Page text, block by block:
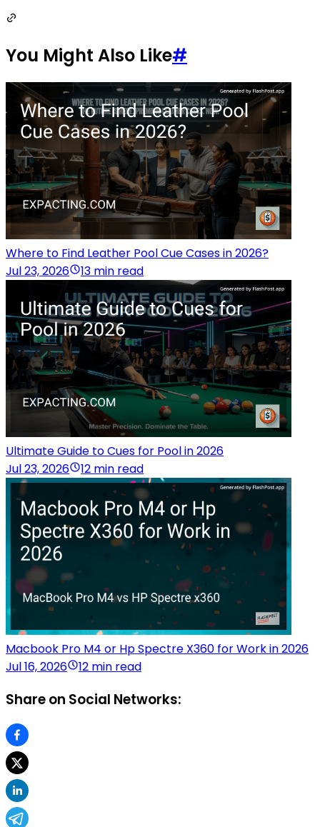
You Might Also Like#
Where to Find Leather Pool Cue Cases in 2026?
Jul 23, 2026
13 min read
Ultimate Guide to Cues for Pool in 2026
Jul 23, 2026
12 min read
Macbook Pro M4 or Hp Spectre X360 for Work in 2026
Jul 16, 2026
12 min read
Share on Social Networks: